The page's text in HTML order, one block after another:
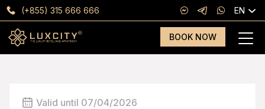
(+855) 315 666 666 EN
BOOK NOW
Valid until 07/04/2026